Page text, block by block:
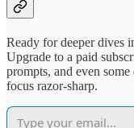
Ready for deeper dives
Upgrade to a paid
prompts, and even
focus razor-sharp.